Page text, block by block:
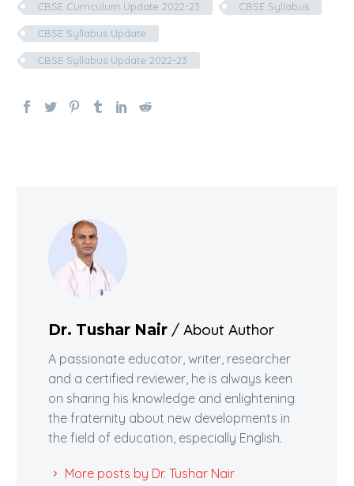
CBSE Curriculum Update 2022-23 CBSE Syllabus
CBSE Syllabus Update
CBSE Syllabus Update 2022-23
Dr. Tushar Nair / About Author
A passionate educator, writer, researcher
and a certified reviewer, he is always keen
on sharing his knowledge and enlightening
the fraternity about new developments in
the field of education, especially English.
More posts by Dr. Tushar Nair